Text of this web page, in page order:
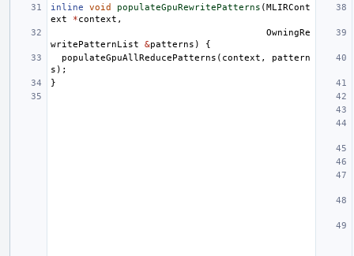
inline
void populateGpuRewritePatterns (MLIRCont
ext
*context ,
OwningRe
writePatternList
&patterns )
{
populateGpuAllReducePatterns ( context ,
pattern
s );
}